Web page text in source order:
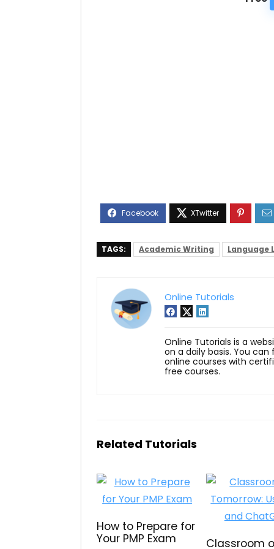
TAGS: Academic Writing Language
Online Tutorials
Online Tutorials is a
on a daily basis. You
online courses with
free courses.
Related Tutorials
How to Prepare for
Your PMP Exam
Classroom